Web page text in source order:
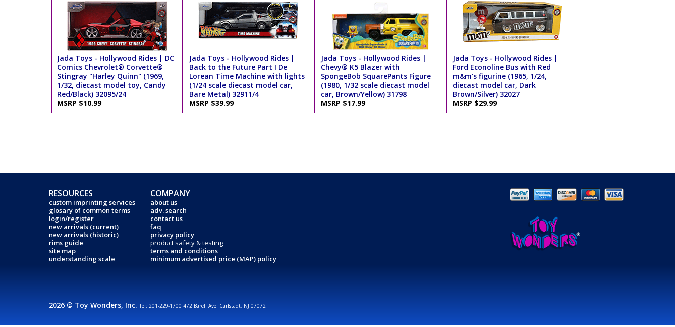
Jada Toys - Hollywood Rides | DC
Comics Chevrolet® Corvette®
Stingray "Harley Quinn" (1969,
1/32, diecast model toy, Candy
Red/Black) 32095/24
MSRP $10.99
Jada Toys - Hollywood Rides |
Back to the Future Part I De
Lorean Time Machine with lights
(1/24 scale diecast model car,
Bare Metal) 32911/4
MSRP $39.99
Jada Toys - Hollywood Rides |
Chevy® K5 Blazer with
SpongeBob SquarePants Figure
(1980, 1/32 scale diecast model
car, Brown/Yellow) 31798
MSRP $17.99
Jada Toys - Hollywood Rides |
Ford Econoline Bus with Red
m&m's figurine (1965, 1/24,
diecast model car, Dark
Brown/Silver) 32027
MSRP $29.99
RESOURCES
custom imprinting services
glosary of common terms
login/register
new arrivals (current)
new arrivals (historic)
rims guide
site map
understanding scale
COMPANY
about us
adv. search
contact us
faq
privacy policy
product safety & testing
terms and conditions
minimum advertised price (MAP) policy
2026 © Toy Wonders, Inc.Tel: 201-229-1700 472 Barell Ave. Carlstadt, NJ 07072